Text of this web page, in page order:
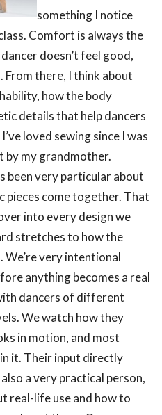
something I notice
Comfort is always the
doesn’t feel good,
there, I think about
how the body
details that help dancers
loved sewing since I was
by my grandmother.
been very particular about
pieces come together. That
into every design we
stretches to how the
We’re very intentional
anything becomes a real
dancers of different
We watch how they
in motion, and most
it. Their input directly
a very practical person,
real-life use and how to